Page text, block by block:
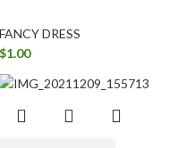
FANCY DRESS
$1.00